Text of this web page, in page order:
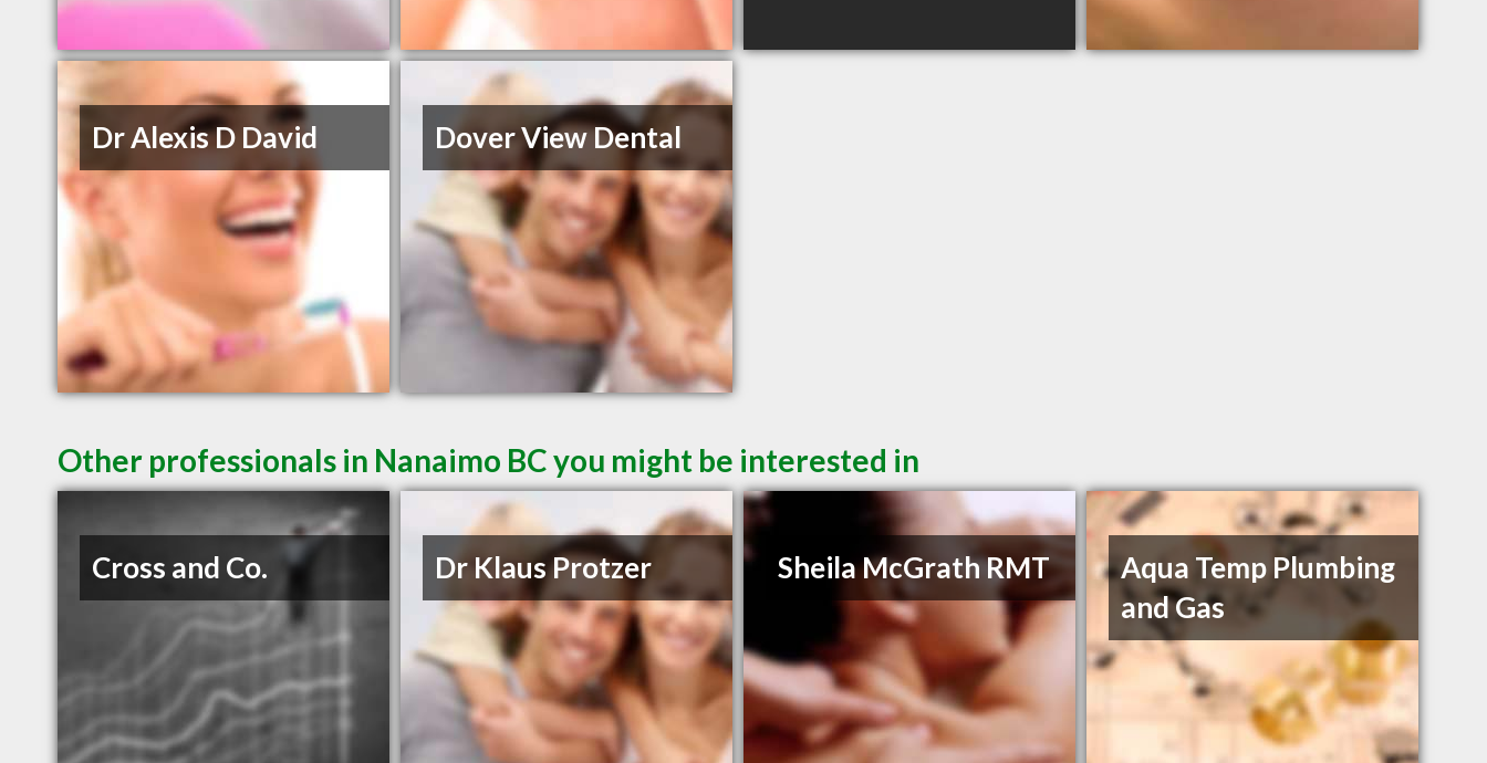
Dr Alexis D David Dover View Dental
Other professionals in Nanaimo BC you might be interested in
Cross and Co. Dr Klaus Protzer Sheila McGrath RMT
Aqua Temp Plumbing
and Gas